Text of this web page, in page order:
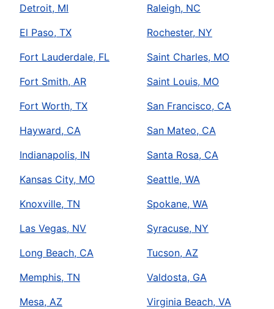
Detroit, MI
El Paso, TX
Fort Lauderdale, FL
Fort Smith, AR
Fort Worth, TX
Hayward, CA
Indianapolis, IN
Kansas City, MO
Knoxville, TN
Las Vegas, NV
Long Beach, CA
Memphis, TN
Mesa, AZ
Raleigh, NC
Rochester, NY
Saint Charles, MO
Saint Louis, MO
San Francisco, CA
San Mateo, CA
Santa Rosa, CA
Seattle, WA
Spokane, WA
Syracuse, NY
Tucson, AZ
Valdosta, GA
Virginia Beach, VA